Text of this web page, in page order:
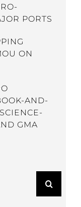
PORTS
ON
AND-
GMA